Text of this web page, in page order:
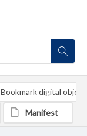
Bookmark digital object
Manifest